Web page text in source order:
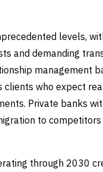
levels,
and demanding
management
who expect
Private banks
to
through 2030